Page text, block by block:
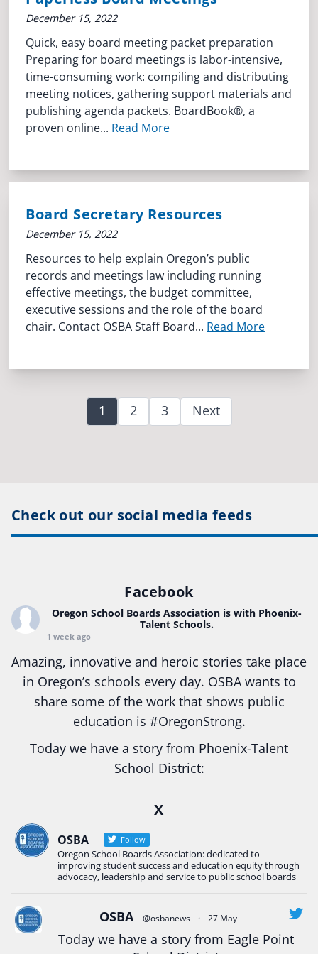
December 15, 2022
Quick, easy board meeting packet preparation
Preparing for board meetings is labor-intensive,
time-consuming work: compiling and distributing
meeting notices, gathering support materials and
publishing agenda packets. BoardBook®, a
proven online... Read More
Board Secretary Resources
December 15, 2022
Resources to help explain Oregon’s public
records and meetings law including running
effective meetings, the budget committee,
executive sessions and the role of the board
chair. Contact OSBA Staff Board... Read More
1 2 3 Next
Check out our social media feeds
Facebook
Oregon School Boards Association is with Phoenix-
Talent Schools.
1 week ago
Amazing, innovative and heroic stories take place
in Oregon’s schools every day. OSBA wants to
share some of the work that shows public
education is #OregonStrong.
Today we have a story from Phoenix-Talent
School District:
Construction Science students
Read more:tinyurl.com/uszmwfbz
#OregonStrong#Oregon #publiceducation
#StudentSuccess #EducationMat ...See More
View on Facebook
X
OSBA Follow
Oregon School Boards Association: dedicated to
improving student success and education equity through
advocacy, leadership and service to public school boards
OSBA @osbanews · 27 May
Today we have a story from Eagle Point